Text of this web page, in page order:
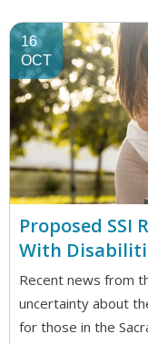
16
OCT
Proposed SSI
With
Recent news from
uncertainty about
for those in the